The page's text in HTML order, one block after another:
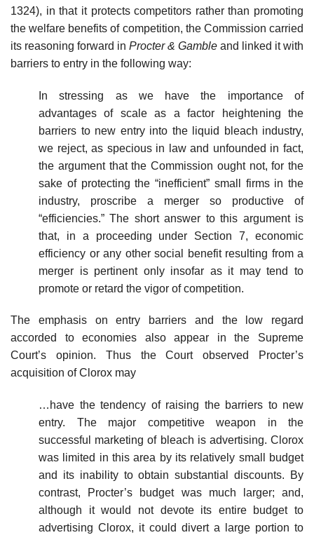
1324), in that it protects competitors rather than promoting
the welfare benefits of competition, the Commission carried
its reasoning forward in Procter & Gamble and linked it with
barriers to entry in the following way:
In stressing as we have the importance of
advantages of scale as a factor heightening the
barriers to new entry into the liquid bleach industry,
we reject, as specious in law and unfounded in fact,
the argument that the Commission ought not, for the
sake of protecting the “inefficient” small firms in the
industry, proscribe a merger so productive of
“efficiencies.” The short answer to this argument is
that, in a proceeding under Section 7, economic
efficiency or any other social benefit resulting from a
merger is pertinent only insofar as it may tend to
promote or retard the vigor of competition.
The emphasis on entry barriers and the low regard
accorded to economies also appear in the Supreme
Court’s opinion. Thus the Court observed Procter’s
acquisition of Clorox may
…have the tendency of raising the barriers to new
entry. The major competitive weapon in the
successful marketing of bleach is advertising. Clorox
was limited in this area by its relatively small budget
and its inability to obtain substantial discounts. By
contrast, Procter’s budget was much larger; and,
although it would not devote its entire budget to
advertising Clorox, it could divert a large portion to